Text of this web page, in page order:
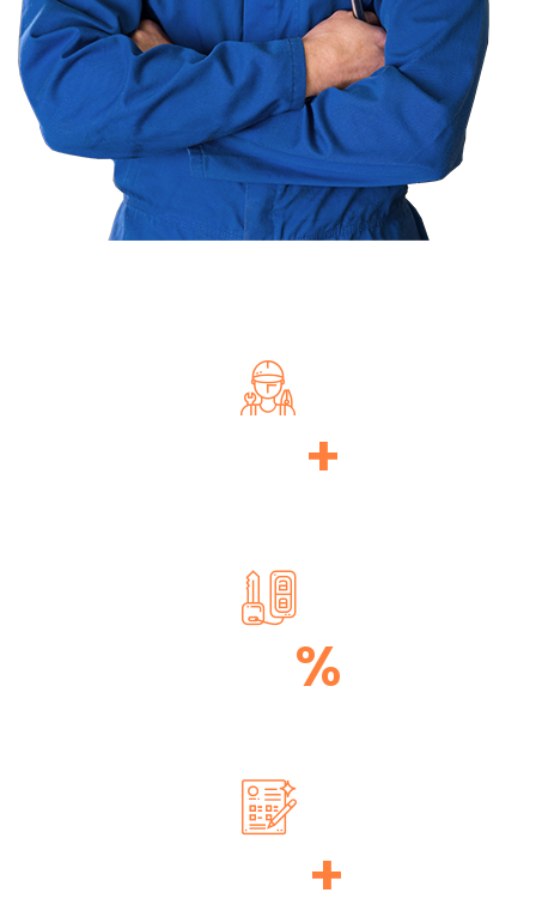
+
%
+